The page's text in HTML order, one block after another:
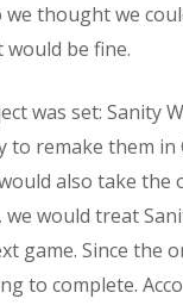
thought we
would be fine.
was set: Sanity
to remake them
also take
would treat
game. Since the
to complete.